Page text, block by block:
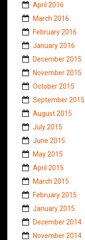
April 2016
March 2016
February 2016
January 2016
December 2015
November 2015
October 2015
September 2015
August 2015
July 2015
June 2015
May 2015
April 2015
March 2015
February 2015
January 2015
December 2014
November 2014